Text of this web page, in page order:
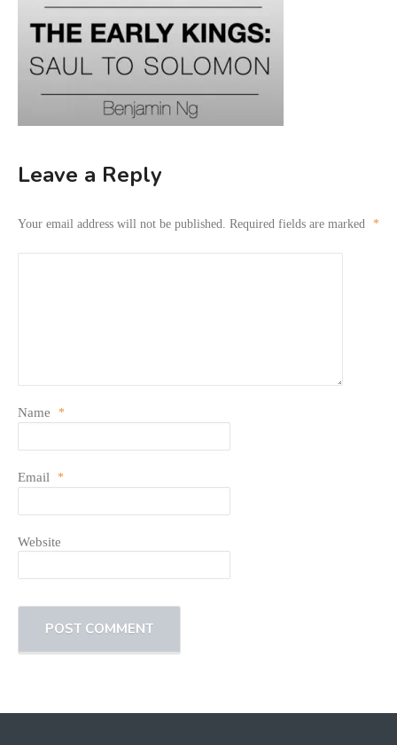
Leave a Reply
Your email address will not be published. Required fields are marked *
Name *
Email *
Website